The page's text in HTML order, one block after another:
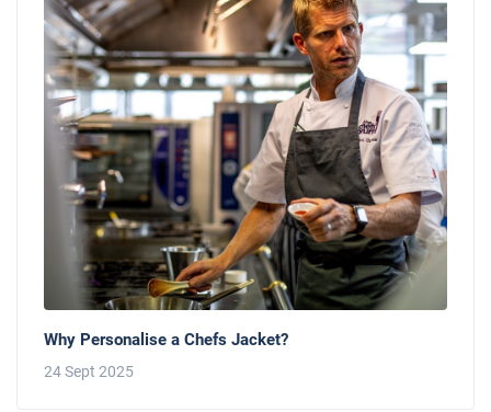
Why Personalise a Chefs Jacket?
24 Sept 2025